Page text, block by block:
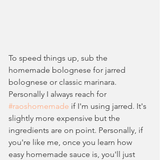
To speed things up, sub the
homemade bolognese for jarred
bolognese or classic marinara.
Personally I always reach for
#raoshomemade if I'm using jarred. It's
slightly more expensive but the
ingredients are on point. Personally, if
you're like me, once you learn how
easy homemade sauce is, you'll just